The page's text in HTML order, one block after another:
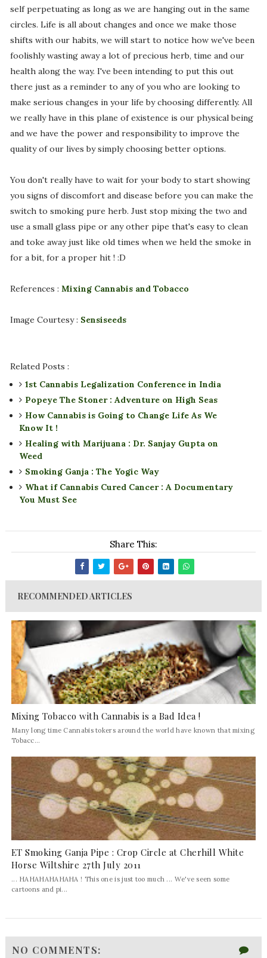
self perpetuating as long as we are hanging out in the same
circles. Life is all about changes and once we make those
shifts with our habits, we will start to notice how we've been
foolishly wasting away a lot of precious herb, time and our
health along the way. I've been intending to put this out
there just as a reminder to any of you who are looking to
make serious changes in your life by choosing differently. All
we really have in this plane of existence is our physical being
and we have the power and responsibility to improve the
quality of our lives by simply choosing better options.
You don't really have to wait for your body to start showing
you signs of discomfort and disease before you can make the
switch to smoking pure herb. Just stop mixing the two and
use a small glass pipe or any other pipe that's easy to clean
and toke away just like old times when we held the smoke in
for a bit, for a proper hit ! :D
References : Mixing Cannabis and Tobacco
Image Courtesy : Sensiseeds
Related Posts :
1st Cannabis Legalization Conference in India
Popeye The Stoner : Adventure on High Seas
How Cannabis is Going to Change Life As We
Know It !
Healing with Marijuana : Dr. Sanjay Gupta on
Weed
Smoking Ganja : The Yogic Way
What if Cannabis Cured Cancer : A Documentary
You Must See
Share This:
RECOMMENDED ARTICLES
Mixing Tobacco with Cannabis is a Bad Idea !
Many long time Cannabis tokers around the world have known that mixing
Tobacc...
ET Smoking Ganja Pipe : Crop Circle at Cherhill White
Horse Wiltshire 27th July 2011
... HAHAHAHAHAHA ! This one is just too much ... We've seen some
cartoons and pi...
NO COMMENTS: